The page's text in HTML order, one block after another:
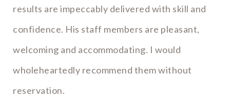
results are impeccably delivered with skill and
confidence. His staff members are pleasant,
welcoming and accommodating. I would
wholeheartedly recommend them without
reservation.